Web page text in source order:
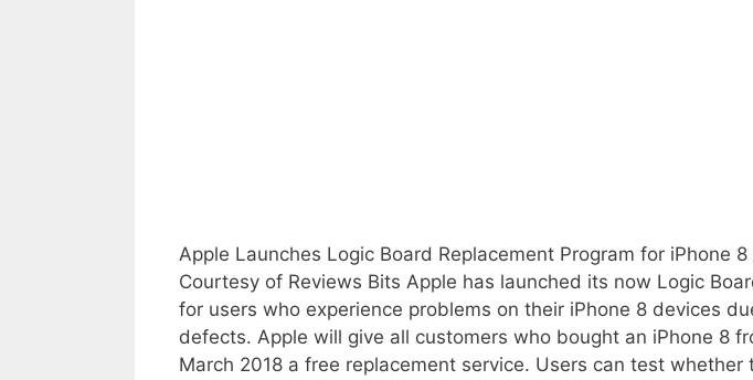
Apple Launches Logic Board Replacement Program for iPhone
Courtesy of Reviews Bits Apple has launched its now Logic
for users who experience problems on their iPhone 8 devices
defects. Apple will give all customers who bought an iPhone 8
March 2018 a free replacement service. Users can test